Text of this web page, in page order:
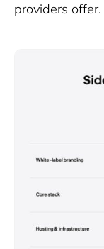
providers offer.